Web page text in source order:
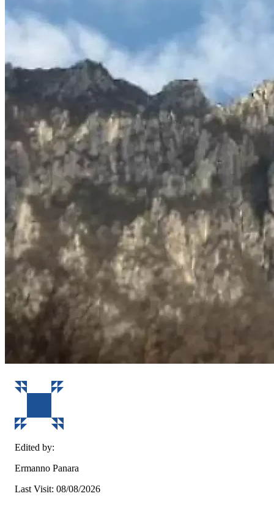
Edited by:
Ermanno Panara
Last Visit: 08/08/2026